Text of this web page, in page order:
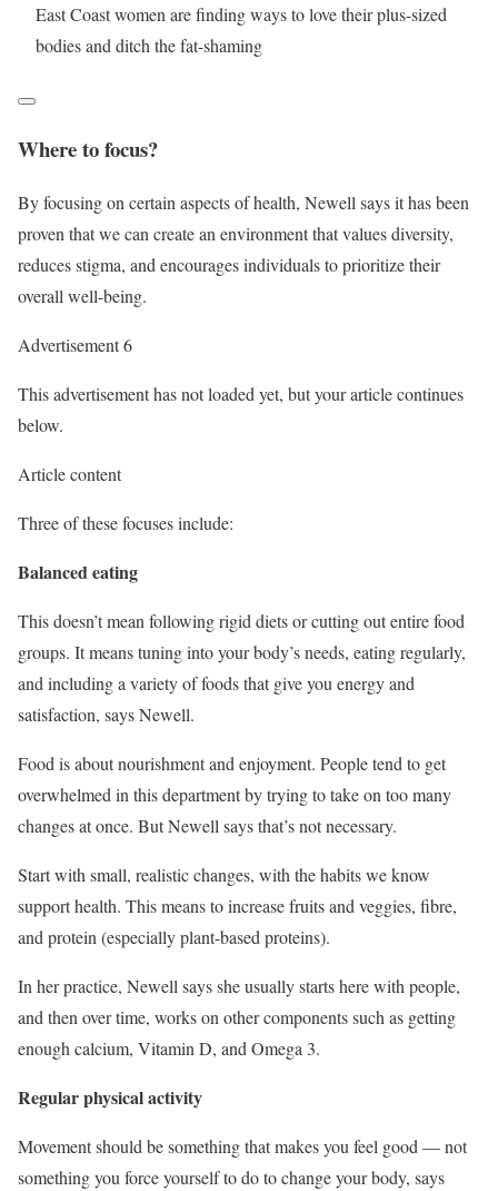
East Coast women are finding ways to love their plus-sized
bodies and ditch the fat-shaming
Where to focus?
By focusing on certain aspects of health, Newell says it has been
proven that we can create an environment that values diversity,
reduces stigma, and encourages individuals to prioritize their
overall well-being.
Advertisement 6
This advertisement has not loaded yet, but your article continues
below.
Article content
Three of these focuses include:
Balanced eating
This doesn’t mean following rigid diets or cutting out entire food
groups. It means tuning into your body’s needs, eating regularly,
and including a variety of foods that give you energy and
satisfaction, says Newell.
Food is about nourishment and enjoyment. People tend to get
overwhelmed in this department by trying to take on too many
changes at once. But Newell says that’s not necessary.
Start with small, realistic changes, with the habits we know
support health. This means to increase fruits and veggies, fibre,
and protein (especially plant-based proteins).
In her practice, Newell says she usually starts here with people,
and then over time, works on other components such as getting
enough calcium, Vitamin D, and Omega 3.
Regular physical activity
Movement should be something that makes you feel good—not
something you force yourself to do to change your body, says